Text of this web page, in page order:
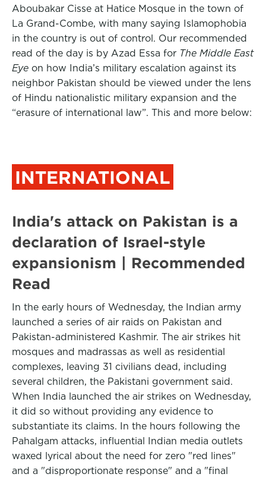
Aboubakar Cisse at Hatice Mosque in the town of
La Grand-Combe, with many saying Islamophobia
in the country is out of control. Our recommended
read of the day is by Azad Essa for The Middle East
Eye on how India’s military escalation against its
neighbor Pakistan should be viewed under the lens
of Hindu nationalistic military expansion and the
“erasure of international law”. This and more below:
INTERNATIONAL
India's attack on Pakistan is a
declaration of Israel-style
expansionism | Recommended
Read
In the early hours of Wednesday, the Indian army
launched a series of air raids on Pakistan and
Pakistan-administered Kashmir. The air strikes hit
mosques and madrassas as well as residential
complexes, leaving 31 civilians dead, including
several children, the Pakistani government said.
When India launched the air strikes on Wednesday,
it did so without providing any evidence to
substantiate its claims. In the hours following the
Pahalgam attacks, influential Indian media outlets
waxed lyrical about the need for zero "red lines"
and a "disproportionate response" and a "final